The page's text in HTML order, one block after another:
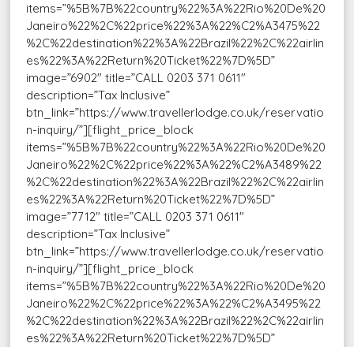
items=”%5B%7B%22country%22%3A%22Rio%20De%20
Janeiro%22%2C%22price%22%3A%22%C2%A3475%22
%2C%22destination%22%3A%22Brazil%22%2C%22airlin
es%22%3A%22Return%20Ticket%22%7D%5D”
image=”6902″ title=”CALL 0203 371 0611″
description=”Tax Inclusive”
btn_link=”https://www.travellerlodge.co.uk/reservatio
n-inquiry/”][flight_price_block
items=”%5B%7B%22country%22%3A%22Rio%20De%20
Janeiro%22%2C%22price%22%3A%22%C2%A3489%22
%2C%22destination%22%3A%22Brazil%22%2C%22airlin
es%22%3A%22Return%20Ticket%22%7D%5D”
image=”7712″ title=”CALL 0203 371 0611″
description=”Tax Inclusive”
btn_link=”https://www.travellerlodge.co.uk/reservatio
n-inquiry/”][flight_price_block
items=”%5B%7B%22country%22%3A%22Rio%20De%20
Janeiro%22%2C%22price%22%3A%22%C2%A3495%22
%2C%22destination%22%3A%22Brazil%22%2C%22airlin
es%22%3A%22Return%20Ticket%22%7D%5D”